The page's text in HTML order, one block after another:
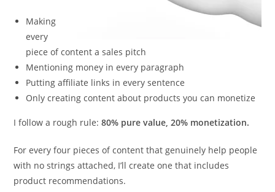
Making
every
piece of content a sales pitch
Mentioning money in every paragraph
Putting affiliate links in every sentence
Only creating content about products you can monetize
I follow a rough rule:80% pure value, 20% monetization.
For every four pieces of content that genuinely help people
with no strings attached, I’ll create one that includes
product recommendations.